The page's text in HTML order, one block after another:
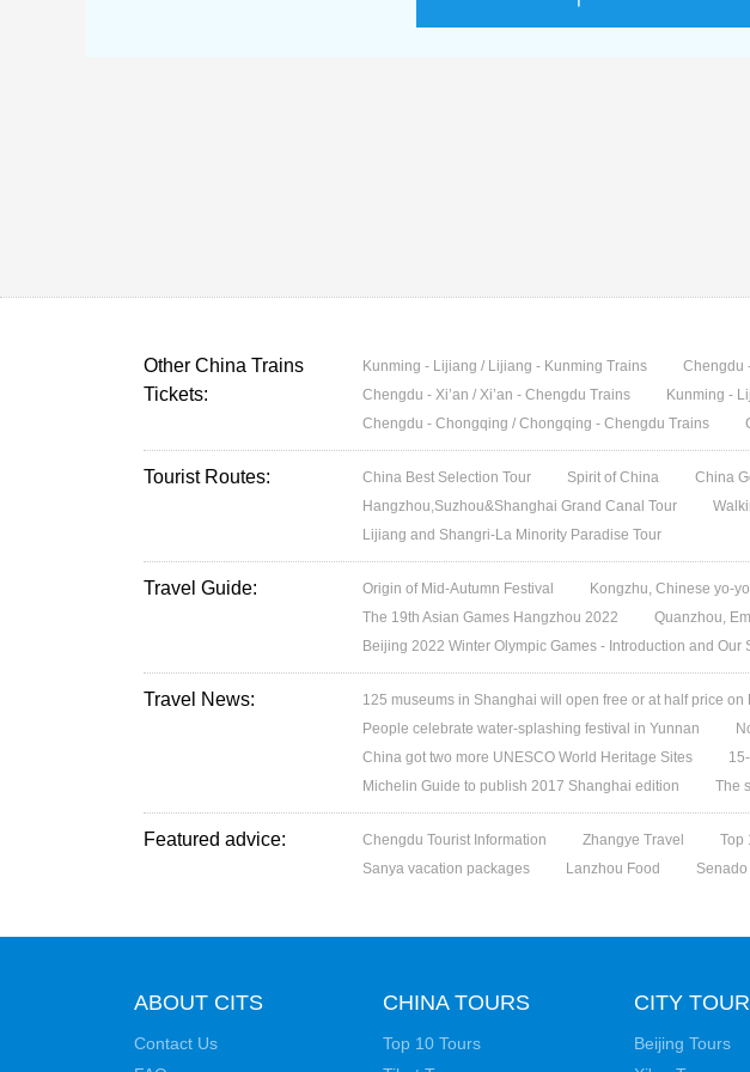
Other China Trains
Tickets:
Kunming - Lijiang / Lijiang - Kunming Trains Chengdu
Chengdu - Xi’an / Xi’an - Chengdu Trains
Kunming -
Chengdu - Chongqing / Chongqing - Chengdu Trains
Tourist Routes: China Best Selection Tour Spirit of China China
Hangzhou,Suzhou&Shanghai Grand Canal Tour
Lijiang and Shangri-La Minority Paradise Tour
Travel Guide: Origin of Mid-Autumn Festival Kongzhu, Chinese yo-yo
The 19th Asian Games Hangzhou 2022
Quanzhou,
Beijing 2022 Winter Olympic Games - Introduction and Our
Travel News: 125 museums in Shanghai will open free or at half price on
People celebrate water-splashing festival in Yunnan
China got two more UNESCO World Heritage Sites
Michelin Guide to publish 2017 Shanghai edition
The
Featured advice: Chengdu Tourist Information Zhangye Travel Top
Sanya vacation packages
Lanzhou Food
ABOUT CITS
Contact Us
CHINA TOURS
Top 10 Tours
CITY
Beijing Tours